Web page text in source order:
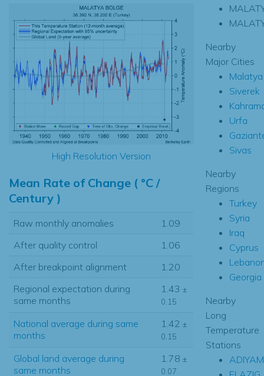
High Resolution Version
Mean Rate of Change ( °C /
Century )
Raw monthly anomalies
1.09
After quality control
1.06
After breakpoint alignment
1.20
Regional expectation during
same months
1.43 ±
0.15
National average during same
months
1.42 ±
0.15
Global land average during
same months
1.78 ±
0.07
Nearby
Major Cities
Malatya
Siverek
Urfa
Sivas
Nearby
Regions
Turkey
Syria
Iraq
Cyprus
Georgia
Nearby
Long
Temperature
Stations